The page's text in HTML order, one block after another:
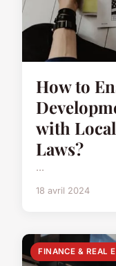
How to
with
Laws?
...
18 avril 2024
FINANCE & REAL